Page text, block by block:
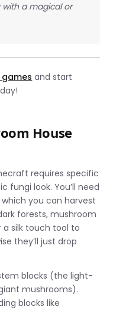
a magical or
and start
House
requires specific
fungi look. You’ll need
you can harvest
forests, mushroom
a silk touch tool to
they’ll just drop
blocks (the light-
mushrooms).
blocks like